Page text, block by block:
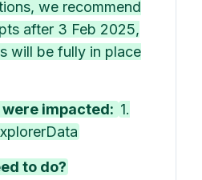
we recommend
after 3 Feb 2025,
will be fully in place
impacted: 1.
to do?